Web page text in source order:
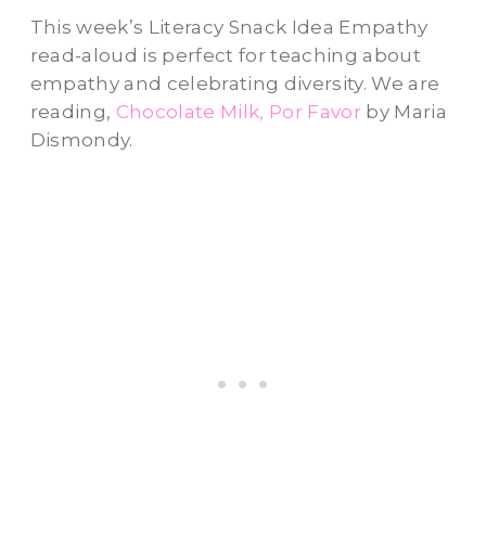
This week’s Literacy Snack Idea Empathy
read-aloud is perfect for teaching about
empathy and celebrating diversity. We are
reading, Chocolate Milk, Por Favor by Maria
Dismondy.